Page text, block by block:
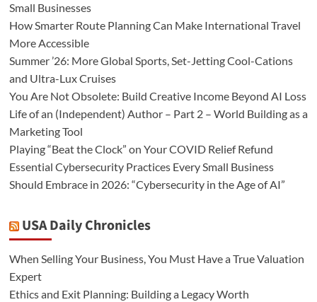
Small Businesses
How Smarter Route Planning Can Make International Travel
More Accessible
Summer ’26: More Global Sports, Set-Jetting Cool-Cations
and Ultra-Lux Cruises
You Are Not Obsolete: Build Creative Income Beyond AI Loss
Life of an (Independent) Author – Part 2 – World Building as a
Marketing Tool
Playing “Beat the Clock” on Your COVID Relief Refund
Essential Cybersecurity Practices Every Small Business
Should Embrace in 2026: “Cybersecurity in the Age of AI”
USA Daily Chronicles
When Selling Your Business, You Must Have a True Valuation
Expert
Ethics and Exit Planning: Building a Legacy Worth